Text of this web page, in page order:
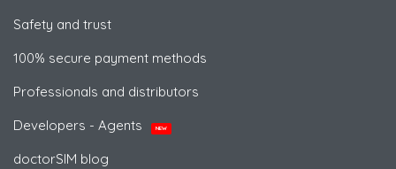
Safety and trust
100% secure payment methods
Professionals and distributors
Developers - Agents
NEW
doctorSIM blog